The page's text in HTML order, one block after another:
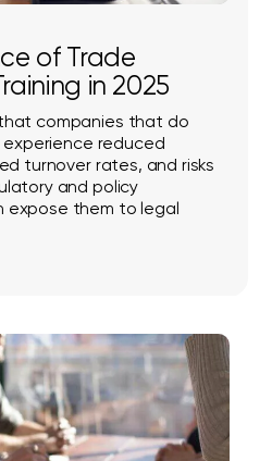
of Trade
in 2025
companies that do
reduced
turnover rates, and risks
and policy
expose them to legal